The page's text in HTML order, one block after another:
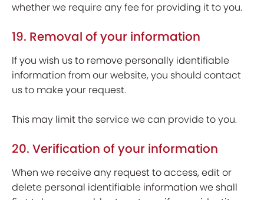
whether we require any fee for providing it to you.
19. Removal of your information
If you wish us to remove personally identifiable
information from our website, you should contact
us to make your request.
This may limit the service we can provide to you.
20. Verification of your information
When we receive any request to access, edit or
delete personal identifiable information we shall